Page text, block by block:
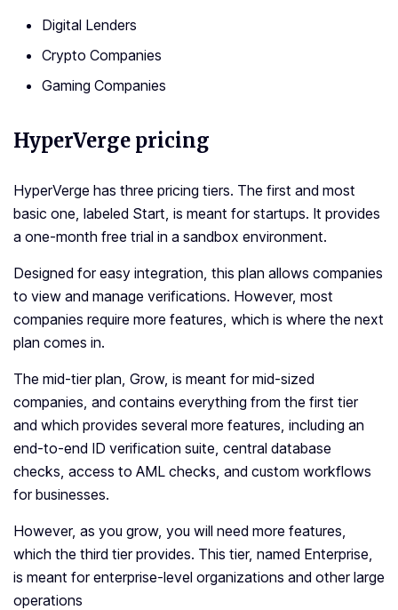
Digital Lenders
Crypto Companies
Gaming Companies
HyperVerge pricing
HyperVerge has three pricing tiers. The first and most
basic one, labeled Start, is meant for startups. It provides
a one-month free trial in a sandbox environment.
Designed for easy integration, this plan allows companies
to view and manage verifications. However, most
companies require more features, which is where the next
plan comes in.
The mid-tier plan, Grow, is meant for mid-sized
companies, and contains everything from the first tier
and which provides several more features, including an
end-to-end ID verification suite, central database
checks, access to AML checks, and custom workflows
for businesses.
However, as you grow, you will need more features,
which the third tier provides. This tier, named Enterprise,
is meant for enterprise-level organizations and other large
operations